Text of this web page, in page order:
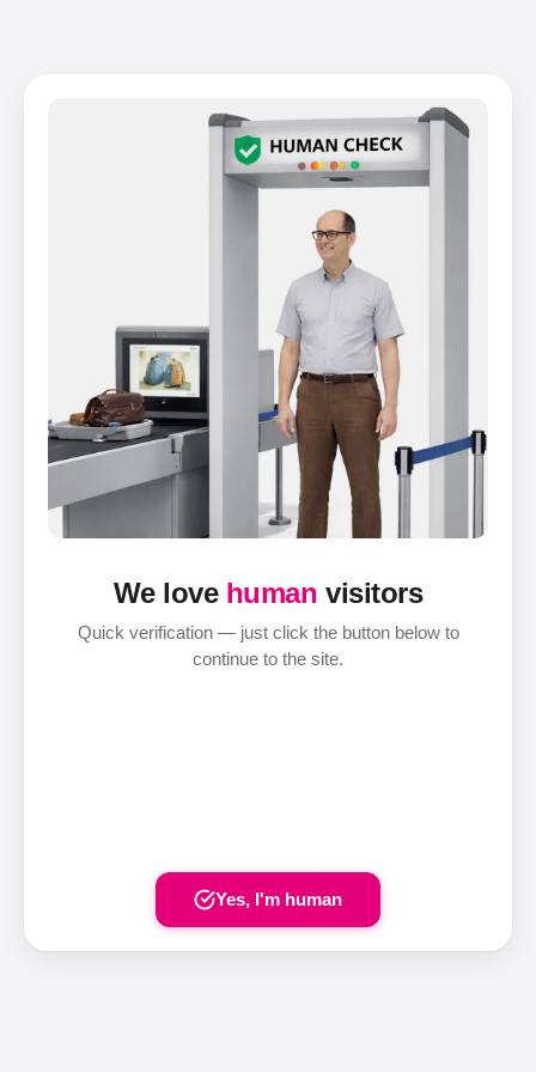
We love human visitors
Quick verification — just click the button below to
continue to the site.
Yes, I'm human